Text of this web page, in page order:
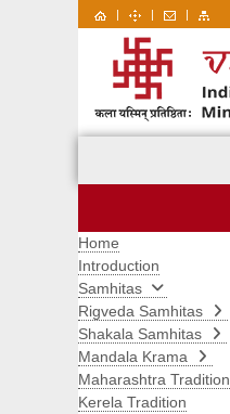
| | |
Home
Introduction
Samhitas
Rigveda Samhitas
Shakala Samhitas
Mandala Krama
Maharashtra Tradition
Kerela Tradition